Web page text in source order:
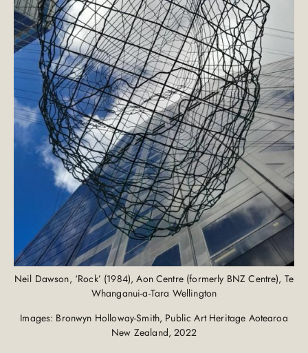
Neil Dawson, ‘Rock’ (1984), Aon Centre (formerly BNZ Centre), Te
Whanganui-a-Tara Wellington
Images: Bronwyn Holloway-Smith, Public Art Heritage Aotearoa
New Zealand, 2022